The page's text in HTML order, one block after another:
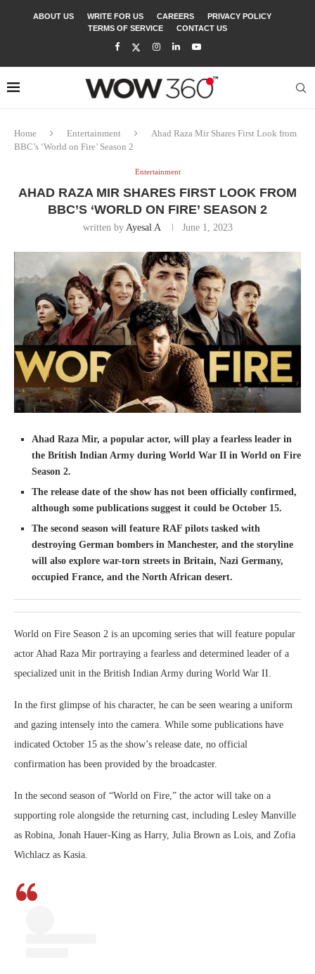
ABOUT US WRITE FOR US CAREERS
PRIVACY POLICY
TERMS OF SERVICE
CONTACT US
Home Entertainment
Ahad Raza Mir Shares First Look from
BBC’s ‘World on Fire’ Season 2
Entertainment
AHAD RAZA MIR SHARES FIRST LOOK FROM
BBC’S ‘WORLD ON FIRE’ SEASON 2
written by Ayesal A June 1, 2023
Ahad Raza Mir, a popular actor, will play a fearless leader in
the British Indian Army during World War II in World on Fire
Season 2.
The release date of the show has not been officially confirmed,
although some publications suggest it could be October 15.
The second season will feature RAF pilots tasked with
destroying German bombers in Manchester, and the storyline
will also explore war-torn streets in Britain, Nazi Germany,
occupied France, and the North African desert.
World on Fire Season 2 is an upcoming series that will feature popular
actor Ahad Raza Mir portraying a fearless and determined leader of a
specialized unit in the British Indian Army during World War II.
In the first glimpse of his character, he can be seen wearing a uniform
and gazing intensely into the camera. While some publications have
indicated October 15 as the show’s release date, no official
confirmation has been provided by the broadcaster.
In the second season of “World on Fire,” the actor will take on a
supporting role alongside the returning cast, including Lesley Manville
as Robina, Jonah Hauer-King as Harry, Julia Brown as Lois, and Zofia
Wichlacz as Kasia.